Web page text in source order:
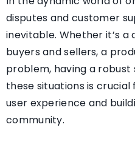
disputes and customer
inevitable. Whether it’s
buyers and sellers, a
problem, having a
these situations is
user experience and
community.